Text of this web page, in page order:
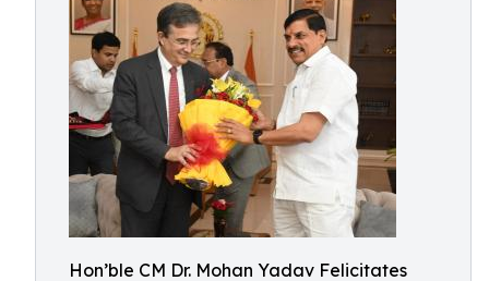
Hon’ble CM Dr. Mohan Yadav Felicitates